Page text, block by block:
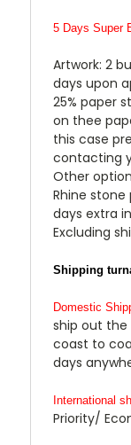
5 Days Super
Artwork: 2
days upon
25% paper
on thee
this case
contacting
Other
Rhine stone
days extra
Excluding
Shipping
Domestic
ship out the
coast to
days
International
Priority/